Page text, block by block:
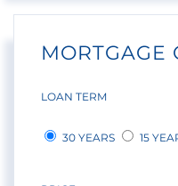
MORTGAGE
LOAN TERM
30 YEARS 15